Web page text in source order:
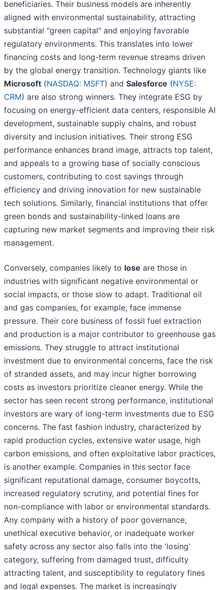
beneficiaries. Their business models are inherently
aligned with environmental sustainability, attracting
substantial "green capital" and enjoying favorable
regulatory environments. This translates into lower
financing costs and long-term revenue streams driven
by the global energy transition. Technology giants like
Microsoft (NASDAQ: MSFT) and Salesforce (NYSE:
CRM) are also strong winners. They integrate ESG by
focusing on energy-efficient data centers, responsible AI
development, sustainable supply chains, and robust
diversity and inclusion initiatives. Their strong ESG
performance enhances brand image, attracts top talent,
and appeals to a growing base of socially conscious
customers, contributing to cost savings through
efficiency and driving innovation for new sustainable
tech solutions. Similarly, financial institutions that offer
green bonds and sustainability-linked loans are
capturing new market segments and improving their risk
management.
Conversely, companies likely to lose are those in
industries with significant negative environmental or
social impacts, or those slow to adapt. Traditional oil
and gas companies, for example, face immense
pressure. Their core business of fossil fuel extraction
and production is a major contributor to greenhouse gas
emissions. They struggle to attract institutional
investment due to environmental concerns, face the risk
of stranded assets, and may incur higher borrowing
costs as investors prioritize cleaner energy. While the
sector has seen recent strong performance, institutional
investors are wary of long-term investments due to ESG
concerns. The fast fashion industry, characterized by
rapid production cycles, extensive water usage, high
carbon emissions, and often exploitative labor practices,
is another example. Companies in this sector face
significant reputational damage, consumer boycotts,
increased regulatory scrutiny, and potential fines for
non-compliance with labor or environmental standards.
Any company with a history of poor governance,
unethical executive behavior, or inadequate worker
safety across any sector also falls into the 'losing'
category, suffering from damaged trust, difficulty
attracting talent, and susceptibility to regulatory fines
and legal expenses. The market is increasingly